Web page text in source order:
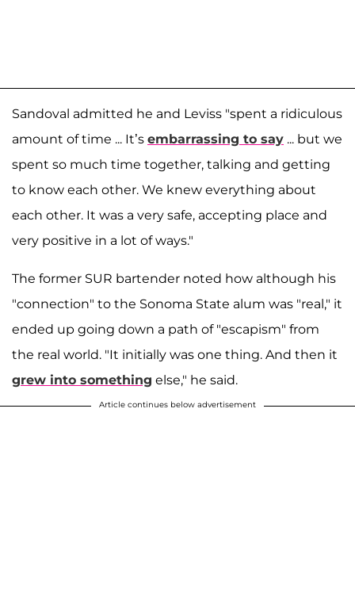
Sandoval admitted he and Leviss "spent a ridiculous
amount of time ... It’s embarrassing to say ... but we
spent so much time together, talking and getting
to know each other. We knew everything about
each other. It was a very safe, accepting place and
very positive in a lot of ways."
The former SUR bartender noted how although his
"connection" to the Sonoma State alum was "real," it
ended up going down a path of "escapism" from
the real world. "It initially was one thing. And then it
grew into something else," he said.
Article continues below advertisement